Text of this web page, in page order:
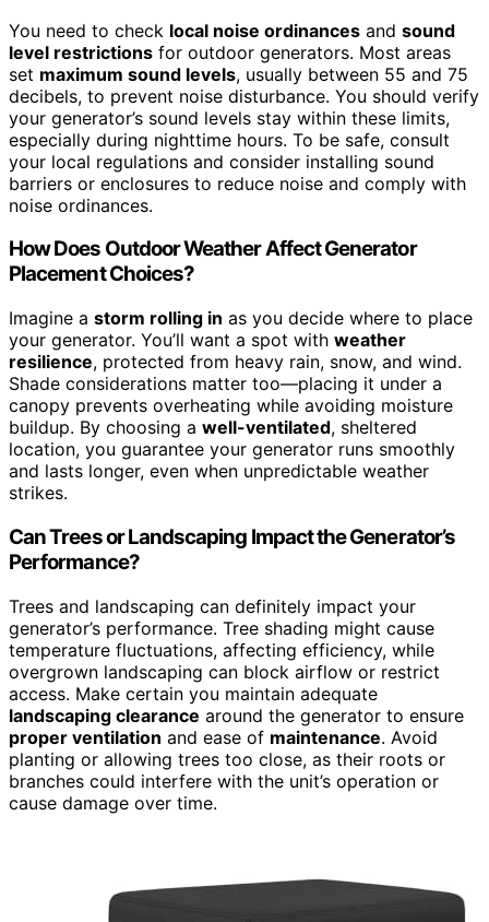
You need to check local noise ordinances and sound
level restrictions for outdoor generators. Most areas
set maximum sound levels, usually between 55 and 75
decibels, to prevent noise disturbance. You should verify
your generator’s sound levels stay within these limits,
especially during nighttime hours. To be safe, consult
your local regulations and consider installing sound
barriers or enclosures to reduce noise and comply with
noise ordinances.
How Does Outdoor Weather Affect Generator
Placement Choices?
Imagine a storm rolling in as you decide where to place
your generator. You’ll want a spot with weather
resilience, protected from heavy rain, snow, and wind.
Shade considerations matter too—placing it under a
canopy prevents overheating while avoiding moisture
buildup. By choosing a well-ventilated, sheltered
location, you guarantee your generator runs smoothly
and lasts longer, even when unpredictable weather
strikes.
Can Trees or Landscaping Impact the Generator’s
Performance?
Trees and landscaping can definitely impact your
generator’s performance. Tree shading might cause
temperature fluctuations, affecting efficiency, while
overgrown landscaping can block airflow or restrict
access. Make certain you maintain adequate
landscaping clearance around the generator to ensure
proper ventilation and ease of maintenance. Avoid
planting or allowing trees too close, as their roots or
branches could interfere with the unit’s operation or
cause damage over time.